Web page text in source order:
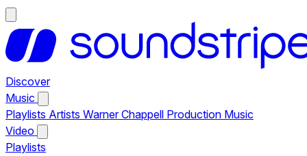
Discover
Music
Playlists Artists Warner Chappell Production Music
Video
Playlists